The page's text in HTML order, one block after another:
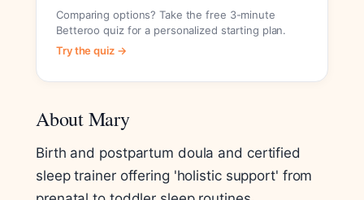
Comparing options? Take the free 3-minute
Betteroo quiz for a personalized starting plan.
Try the quiz →
About Mary
Birth and postpartum doula and certified
sleep trainer offering 'holistic support' from